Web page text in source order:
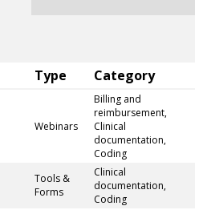
Type Category
Webinars
Billing and
reimbursement,
Clinical
documentation,
Coding
Tools &
Forms
Clinical
documentation,
Coding